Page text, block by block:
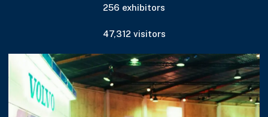
256 exhibitors
47,312 visitors